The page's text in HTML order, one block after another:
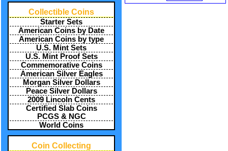
Collectible Coins
Starter Sets
American Coins by Date
American Coins by type
U.S. Mint Sets
U.S. Mint Proof Sets
Commemorative Coins
American Silver Eagles
Morgan Silver Dollars
Peace Silver Dollars
2009 Lincoln Cents
Certified Slab Coins
PCGS & NGC
World Coins
Coin Collecting